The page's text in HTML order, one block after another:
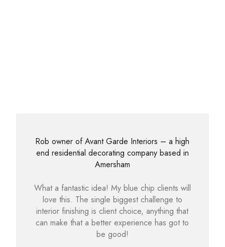
Rob owner of Avant Garde Interiors – a high
end residential decorating company based in
Amersham
What a fantastic idea! My blue chip clients will
love this. The single biggest challenge to
interior finishing is client choice, anything that
can make that a better experience has got to
be good!